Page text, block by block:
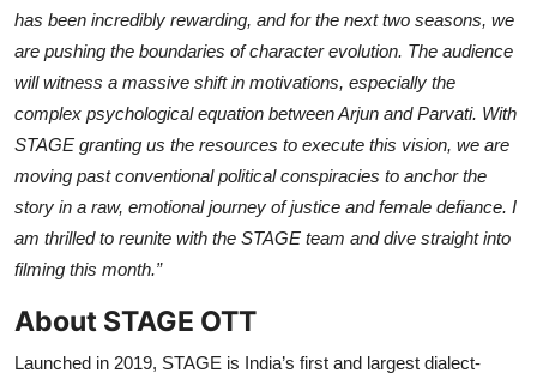
has been incredibly rewarding, and for the next two seasons, we
are pushing the boundaries of character evolution. The audience
will witness a massive shift in motivations, especially the
complex psychological equation between Arjun and Parvati. With
STAGE granting us the resources to execute this vision, we are
moving past conventional political conspiracies to anchor the
story in a raw, emotional journey of justice and female defiance. I
am thrilled to reunite with the STAGE team and dive straight into
filming this month.”
About STAGE OTT
Launched in 2019, STAGE is India’s first and largest dialect-